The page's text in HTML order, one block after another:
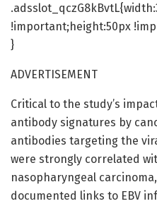
!important;height:50px
}
ADVERTISEMENT
Critical to the study’s
antibody signatures by
antibodies targeting the
were strongly correlated
nasopharyngeal
documented links to EBV